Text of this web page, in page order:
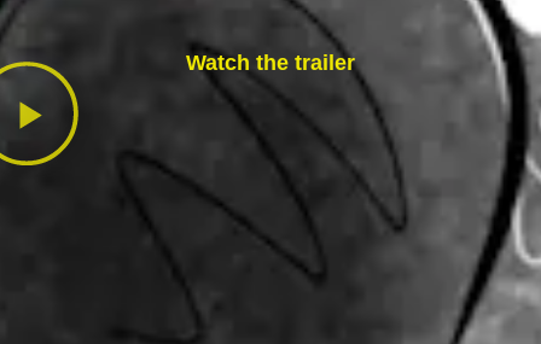
Watch the trailer